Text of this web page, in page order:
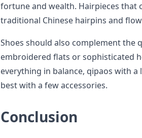
fortune and wealth. Hairpieces that
traditional Chinese hairpins and
Shoes should also complement the
embroidered flats or sophisticated
everything in balance, qipaos with
best with a few accessories.
Conclusion